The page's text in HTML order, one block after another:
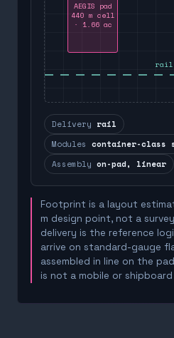
AEGIS pad
440 m cell
· 1.66 ac
rail
Delivery rail
Modules container-class
Assembly on-pad, linear
Footprint is a layout
m design point, not a
delivery is the reference
arrive on standard-gauge
assembled in line on the
is not a mobile or